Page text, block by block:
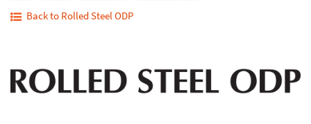
Back to Rolled Steel ODP